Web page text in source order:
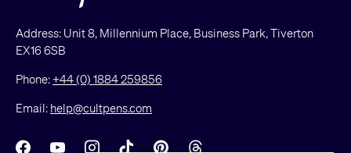
Address: Unit 8, Millennium Place, Business Park, Tiverton
EX16 6SB
Phone:+44 (0) 1884 259856
Email: help@cultpens.com